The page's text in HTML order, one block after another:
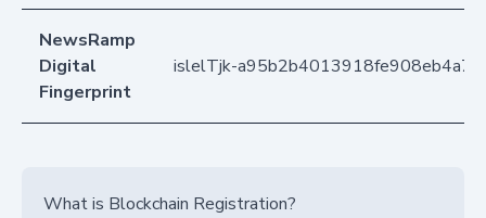
NewsRamp
Digital
Fingerprint
islelTjk-
What is Blockchain Registration?